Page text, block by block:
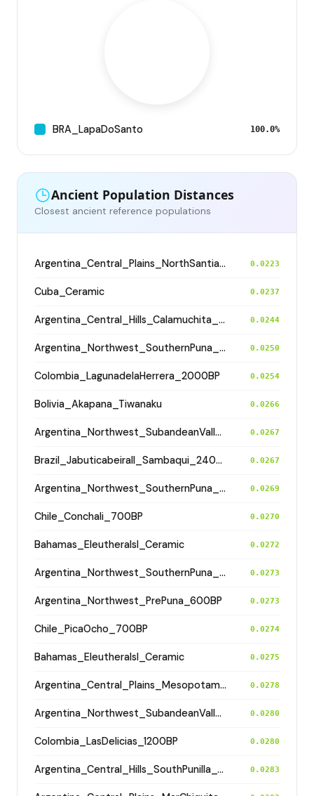
BRA_LapaDoSanto 100.0%
Ancient Population Distances
Closest ancient reference populations
Argentina_Central_Plains_NorthSantiagodelEstero_500BP 0.0223
Cuba_Ceramic 0.0237
Argentina_Central_Hills_Calamuchita_700BP 0.0244
Argentina_Northwest_SouthernPuna_Antofagasta_1200BP 0.0250
Colombia_LagunadelaHerrera_2000BP 0.0254
Bolivia_Akapana_Tiwanaku 0.0266
Argentina_Northwest_SubandeanValleys_Aconquija_1600BP 0.0267
Brazil_JabuticabeiraII_Sambaqui_2400BP 0.0267
Argentina_Northwest_SouthernPuna_Antofagasta_2100BP 0.0269
Chile_Conchali_700BP 0.0270
Bahamas_EleutheraIsl_Ceramic 0.0272
Argentina_Northwest_SouthernPuna_Antofagasta_1200BP 0.0273
Argentina_Northwest_PrePuna_600BP 0.0273
Chile_PicaOcho_700BP 0.0274
Bahamas_EleutheraIsl_Ceramic 0.0275
Argentina_Central_Plains_MesopotamiaSantiagoDelEstero_400BP 0.0278
Argentina_Northwest_SubandeanValleys_Hualfin_2400BP 0.0280
Colombia_LasDelicias_1200BP 0.0280
Argentina_Central_Hills_SouthPunilla_600BP 0.0283